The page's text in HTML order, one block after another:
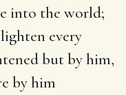
into the world;
every
but by him,
by him